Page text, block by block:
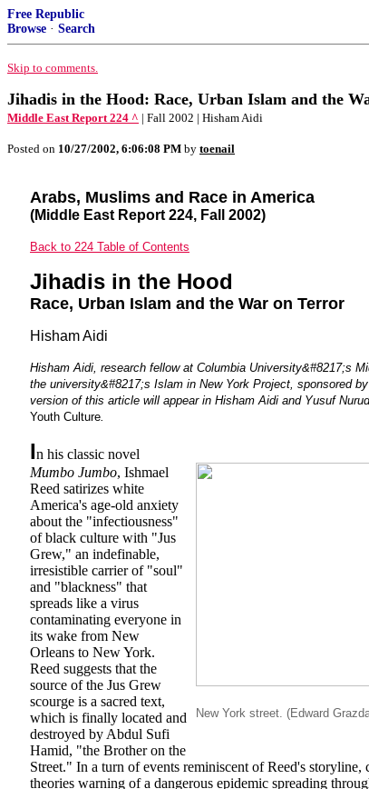
Free Republic
Browse · Search
Skip to comments.
Jihadis in the Hood: Race, Urban Islam and the
Middle East Report 224 ^ | Fall 2002 | Hisham Aidi
Posted on 10/27/2002, 6:06:08 PM by toenail
Arabs, Muslims and Race in America
(Middle East Report 224, Fall 2002)
Back to 224 Table of Contents
Jihadis in the Hood
Race, Urban Islam and the War on Terror
Hisham Aidi
Hisham Aidi, research fellow at Columbia University&#8217;s
the university&#8217;s Islam in New York Project, sponsored
version of this article will appear in Hisham Aidi and Yusuf
Youth Culture.
New York street. (Edward
In his classic novel
Mumbo Jumbo, Ishmael
Reed satirizes white
America's age-old anxiety
about the "infectiousness"
of black culture with "Jus
Grew," an indefinable,
irresistible carrier of "soul"
and "blackness" that
spreads like a virus
contaminating everyone in
its wake from New
Orleans to New York.
Reed suggests that the
source of the Jus Grew
scourge is a sacred text,
which is finally located and
destroyed by Abdul Sufi
Hamid, "the Brother on the
Street." In a turn of events reminiscent of Reed's storyline,
theories warning of a dangerous epidemic spreading